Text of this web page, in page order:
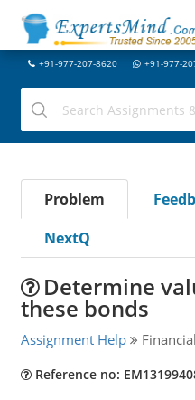
+91-977-207-8620 +91-977-
Problem
NextQ
Determine
these bonds
Assignment Help
Reference no: